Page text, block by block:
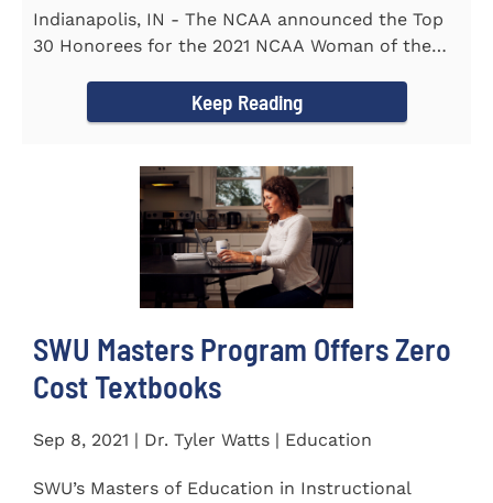
Indianapolis, IN - The NCAA announced the Top
30 Honorees for the 2021 NCAA Woman of the
Keep Reading
SWU Masters Program Offers Zero
Cost Textbooks
Sep 8, 2021 | Dr. Tyler Watts | Education
SWU’s Masters of Education in Instructional